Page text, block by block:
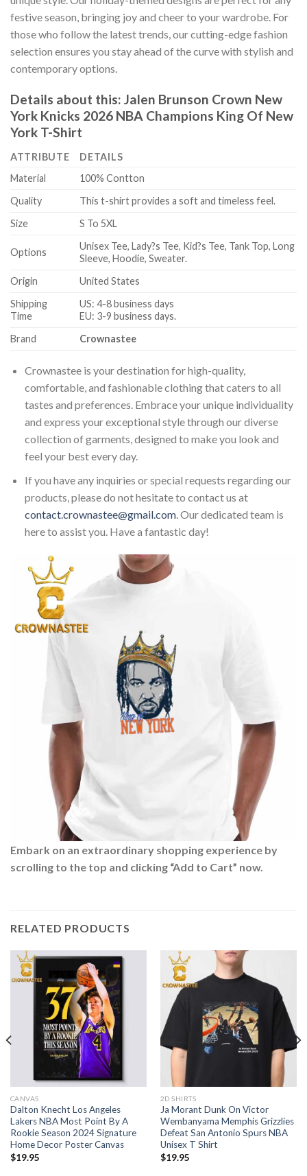
festive season, bringing joy and cheer to your wardrobe. For
those who follow the latest trends, our cutting-edge fashion
selection ensures you stay ahead of the curve with stylish and
contemporary options.
Details about this: Jalen Brunson Crown New
York Knicks 2026 NBA Champions King Of New
York T-Shirt
ATTRIBUTE
DETAILS
Material
100% Contton
Quality
This t-shirt provides a soft and timeless feel.
Size
S To 5XL
Options
Unisex Tee, Lady?s Tee, Kid?s Tee, Tank Top, Long
Sleeve, Hoodie, Sweater.
Origin
United States
Shipping
Time
US: 4-8 business days
EU: 3-9 business days.
Brand
Crownastee
Crownastee is your destination for high-quality,
comfortable, and fashionable clothing that caters to all
tastes and preferences. Embrace your unique individuality
and express your exceptional style through our diverse
collection of garments, designed to make you look and
feel your best every day.
If you have any inquiries or special requests regarding our
products, please do not hesitate to contact us at
contact.crownastee@gmail.com. Our dedicated team is
here to assist you. Have a fantastic day!
Embark on an extraordinary shopping experience by
scrolling to the top and clicking “Add to Cart” now.
RELATED PRODUCTS
CANVAS
Dalton Knecht Los Angeles
Lakers NBA Most Point By A
Rookie Season 2024 Signature
Home Decor Poster Canvas
$19.95
2D SHIRTS
Ja Morant Dunk On Victor
Wembanyama Memphis Grizzlies
Defeat San Antonio Spurs NBA
Unisex T Shirt
$19.95